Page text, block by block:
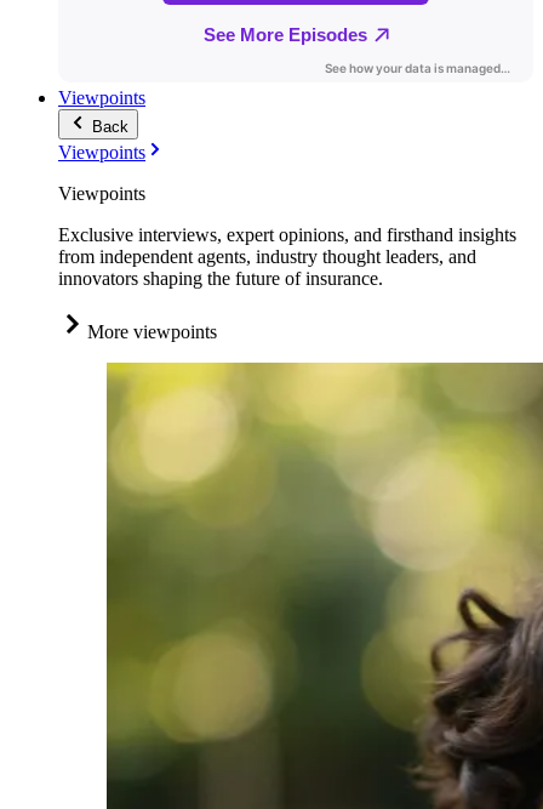
Viewpoints
Back
Viewpoints
Viewpoints
Exclusive interviews, expert opinions, and firsthand insights
from independent agents, industry thought leaders, and
innovators shaping the future of insurance.
More viewpoints